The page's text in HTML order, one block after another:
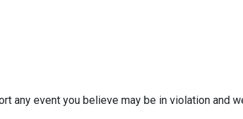
any event you believe may be in violation and